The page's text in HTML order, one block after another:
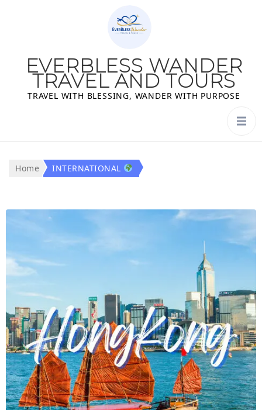
EVERBLESS WANDER
TRAVEL AND TOURS
TRAVEL WITH BLESSING, WANDER WITH PURPOSE
Home INTERNATIONAL